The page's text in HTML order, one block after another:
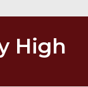
High